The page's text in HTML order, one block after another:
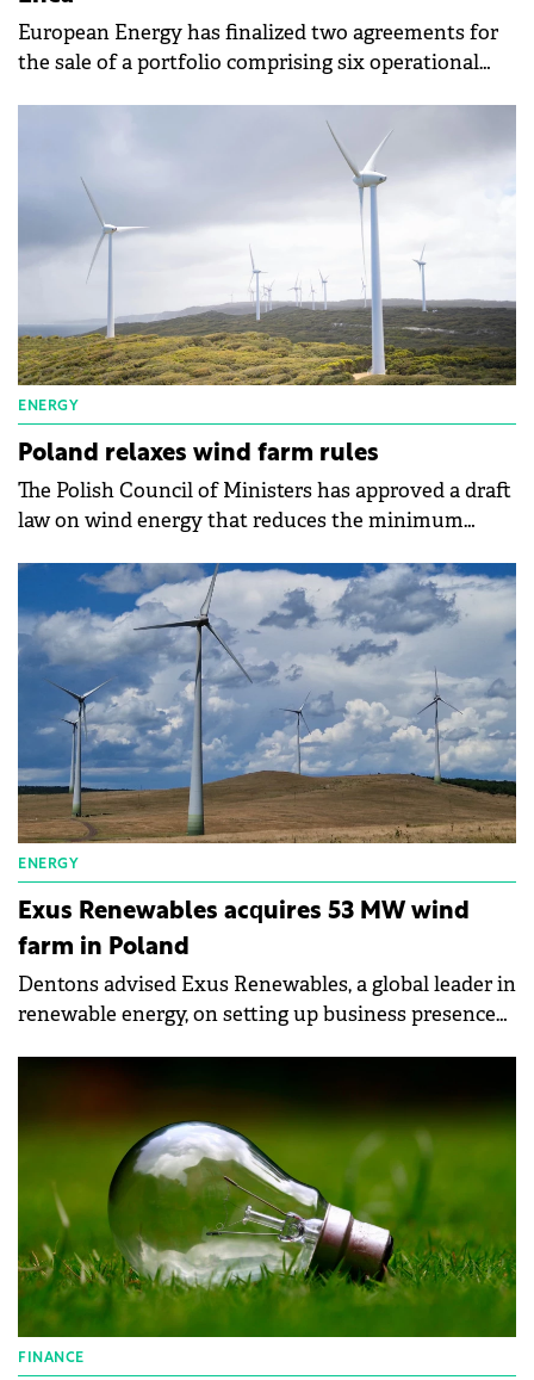
European Energy has finalized two agreements for
the sale of a portfolio comprising six operational
ENERGY
Poland relaxes wind farm rules
The Polish Council of Ministers has approved a draft
law on wind energy that reduces the minimum
residential buildings from 700 to 500 meters.
ENERGY
Exus Renewables acquires 53 MW wind
farm in Poland
Dentons advised Exus Renewables, a global leader in
renewable energy, on setting up business presence
portfolio.
FINANCE